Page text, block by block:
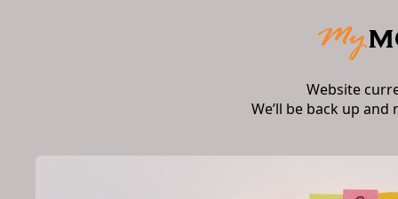
Website
We’ll be back up